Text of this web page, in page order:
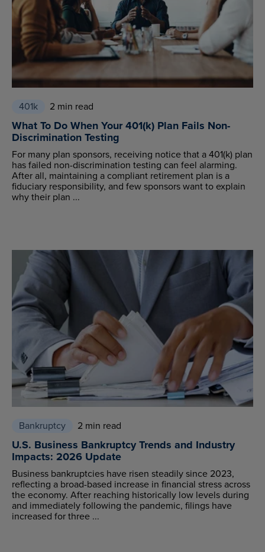
401k 2 min read
What To Do When Your 401(k) Plan Fails Non-
Discrimination Testing
For many plan sponsors, receiving notice that a 401(k) plan
has failed non-discrimination testing can feel alarming.
After all, maintaining a compliant retirement plan is a
fiduciary responsibility, and few sponsors want to explain
why their plan ...
Bankruptcy 2 min read
U.S. Business Bankruptcy Trends and Industry
Impacts: 2026 Update
Business bankruptcies have risen steadily since 2023,
reflecting a broad-based increase in financial stress across
the economy. After reaching historically low levels during
and immediately following the pandemic, filings have
increased for three ...